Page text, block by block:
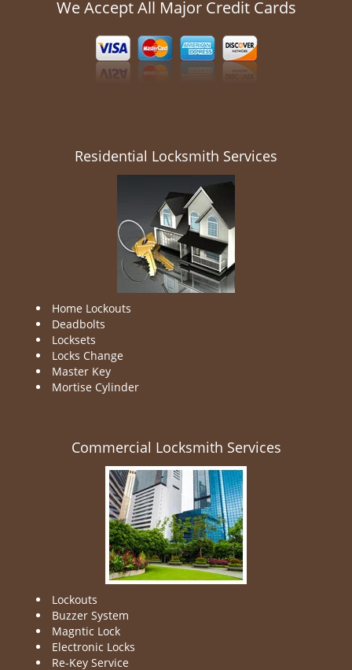
We Accept All Major Credit Cards
Residential Locksmith Services
Home Lockouts
Deadbolts
Locksets
Locks Change
Master Key
Mortise Cylinder
Commercial Locksmith Services
Lockouts
Buzzer System
Magntic Lock
Electronic Locks
Re-Key Service